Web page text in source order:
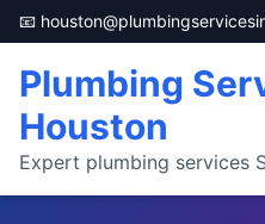
📧
Plumbing
Houston
Expert plumbing services